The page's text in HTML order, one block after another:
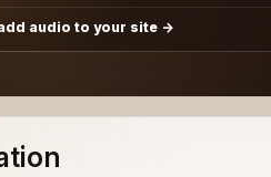
audio to your site